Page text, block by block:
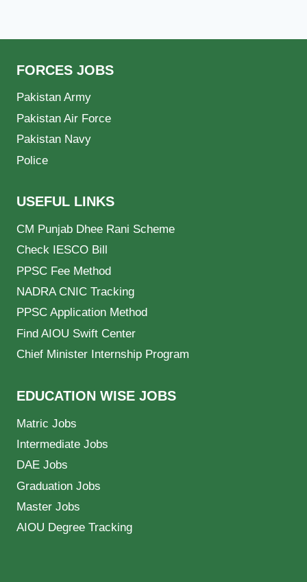
FORCES JOBS
Pakistan Army
Pakistan Air Force
Pakistan Navy
Police
USEFUL LINKS
CM Punjab Dhee Rani Scheme
Check IESCO Bill
PPSC Fee Method
NADRA CNIC Tracking
PPSC Application Method
Find AIOU Swift Center
Chief Minister Internship Program
EDUCATION WISE JOBS
Matric Jobs
Intermediate Jobs
DAE Jobs
Graduation Jobs
Master Jobs
AIOU Degree Tracking